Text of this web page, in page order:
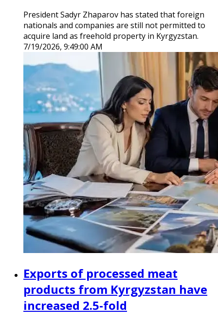
President Sadyr Zhaparov has stated that foreign
nationals and companies are still not permitted to
acquire land as freehold property in Kyrgyzstan.
7/19/2026, 9:49:00 AM
Exports of processed meat
products from Kyrgyzstan have
increased 2.5-fold